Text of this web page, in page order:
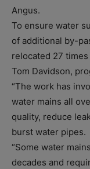
Angus.
To ensure water
of additional by-
relocated 27
Tom Davidson,
“The work has
water mains all
quality, reduce
burst water pipes.
“Some water
decades and